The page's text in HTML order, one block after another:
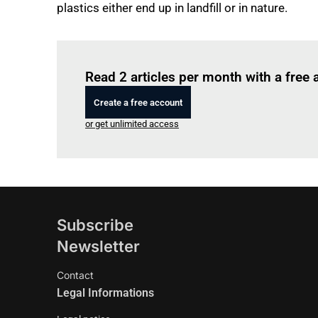
plastics either end up in landfill or in nature.
Read 2 articles per month with a free
Create a free account
or get unlimited access
Subscribe
Newsletter
Contact
Legal Informations